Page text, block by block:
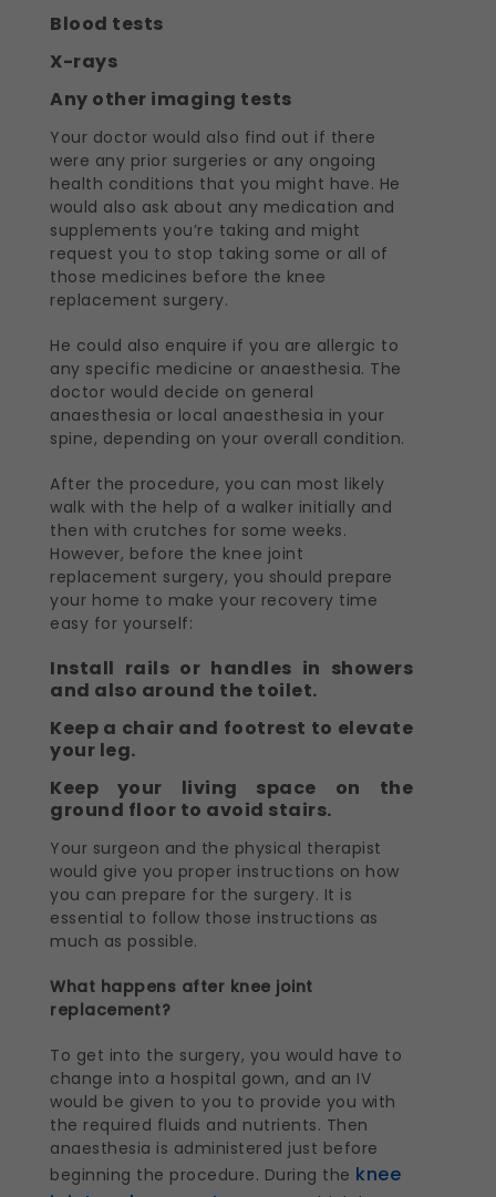
Blood tests
X-rays
Any other imaging tests
Your doctor would also find out if there
were any prior surgeries or any ongoing
health conditions that you might have. He
would also ask about any medication and
supplements you’re taking and might
request you to stop taking some or all of
those medicines before the knee
replacement surgery.
He could also enquire if you are allergic to
any specific medicine or anaesthesia. The
doctor would decide on general
anaesthesia or local anaesthesia in your
spine, depending on your overall condition.
After the procedure, you can most likely
walk with the help of a walker initially and
then with crutches for some weeks.
However, before the knee joint
replacement surgery, you should prepare
your home to make your recovery time
easy for yourself:
Install rails or handles in showers
and also around the toilet.
Keep a chair and footrest to elevate
your leg.
Keep your living space on the
ground floor to avoid stairs.
Your surgeon and the physical therapist
would give you proper instructions on how
you can prepare for the surgery. It is
essential to follow those instructions as
much as possible.
What happens after knee joint
replacement?
To get into the surgery, you would have to
change into a hospital gown, and an IV
would be given to you to provide you with
the required fluids and nutrients. Then
anaesthesia is administered just before
beginning the procedure. During the knee